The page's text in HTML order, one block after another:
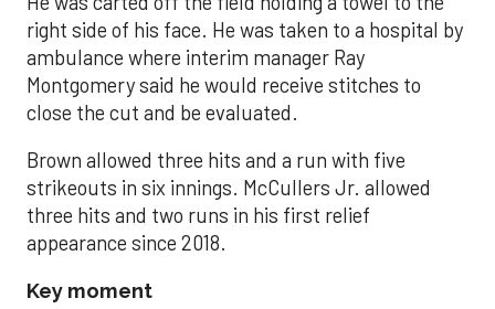
right side of his face. He was taken to a hospital by
ambulance where interim manager Ray
Montgomery said he would receive stitches to
close the cut and be evaluated.
Brown allowed three hits and a run with five
strikeouts in six innings. McCullers Jr. allowed
three hits and two runs in his first relief
appearance since 2018.
Key moment